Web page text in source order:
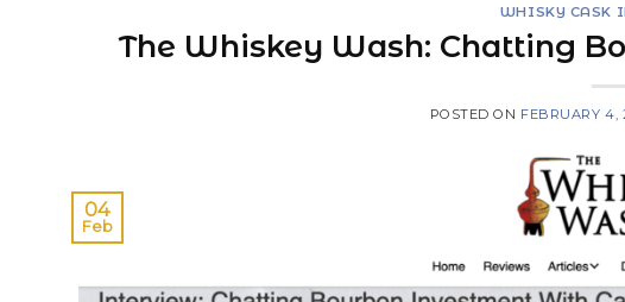
WHISKY CASK
The Whiskey Wash: Chatting
POSTED ON FEBRUARY 4,
04
Feb